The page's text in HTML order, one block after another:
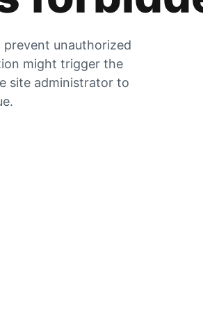
unauthorized
might trigger the
site administrator to